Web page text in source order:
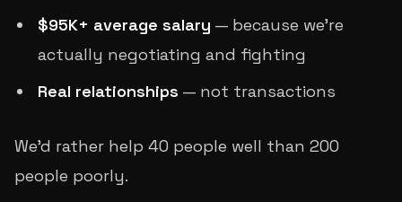
$95K+ average salary — because we're
actually negotiating and fighting
Real relationships — not transactions
We'd rather help 40 people well than 200
people poorly.